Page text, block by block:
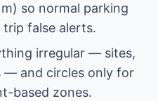
so normal parking
false alerts.
irregular — sites,
— and circles only for
based zones.